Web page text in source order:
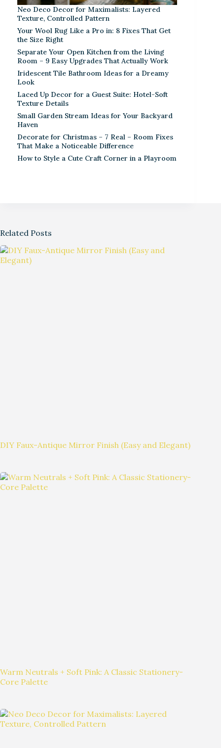
Neo Deco Decor for Maximalists: Layered
Texture, Controlled Pattern
Your Wool Rug Like a Pro in: 8 Fixes That Get
the Size Right
Separate Your Open Kitchen from the Living
Room – 9 Easy Upgrades That Actually Work
Iridescent Tile Bathroom Ideas for a Dreamy
Look
Laced Up Decor for a Guest Suite: Hotel-Soft
Texture Details
Small Garden Stream Ideas for Your Backyard
Haven
Decorate for Christmas – 7 Real – Room Fixes
That Make a Noticeable Difference
How to Style a Cute Craft Corner in a Playroom
Related Posts
DIY Faux-Antique Mirror Finish (Easy and Elegant)
Warm Neutrals + Soft Pink: A Classic Stationery-
Core Palette